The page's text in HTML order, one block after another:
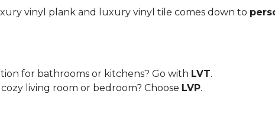
vinyl plank and luxury vinyl tile comes down to
for bathrooms or kitchens? Go with LVT.
living room or bedroom? Choose LVP.